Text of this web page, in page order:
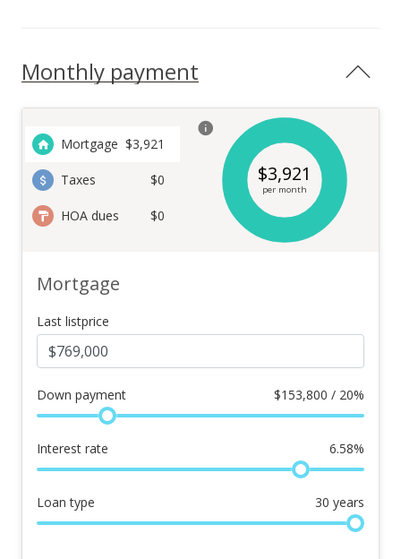
Monthly payment
Mortgage $3,921
Taxes $0
HOA dues $0
$3,921
per month
Mortgage
Last listprice
Down payment $153,800 / 20%
Interest rate 6.58%
Loan type 30 years